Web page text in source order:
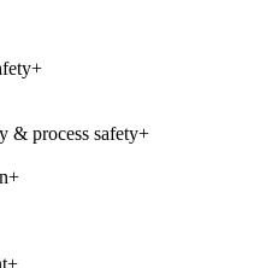
+
& process safety+
+